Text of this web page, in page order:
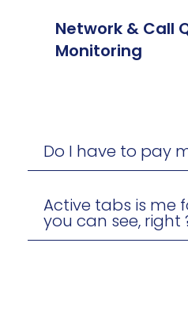
Network & Call
Monitoring
Do I have to pay
Active tabs is me
you can see, right